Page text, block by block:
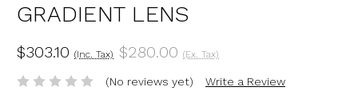
GRADIENT LENS
$303.10 (Inc. Tax) $280.00 (Ex. Tax)
(No reviews yet) Write a Review